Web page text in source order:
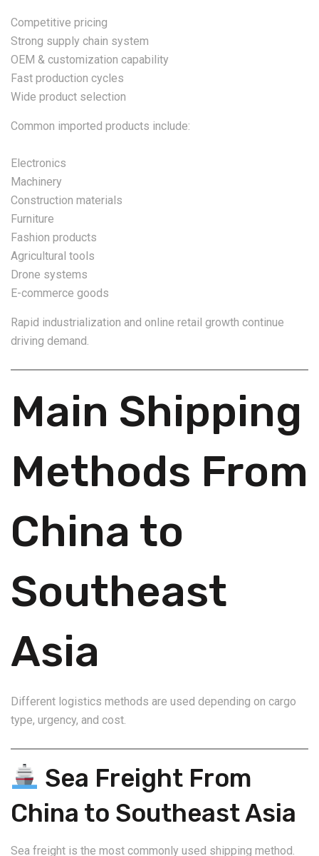
Competitive pricing
Strong supply chain system
OEM & customization capability
Fast production cycles
Wide product selection
Common imported products include:
Electronics
Machinery
Construction materials
Furniture
Fashion products
Agricultural tools
Drone systems
E-commerce goods
Rapid industrialization and online retail growth continue
driving demand.
Main Shipping
Methods From
China to
Southeast
Asia
Different logistics methods are used depending on cargo
type, urgency, and cost.
Sea Freight From
China to Southeast Asia
Sea freight is the most commonly used shipping method.